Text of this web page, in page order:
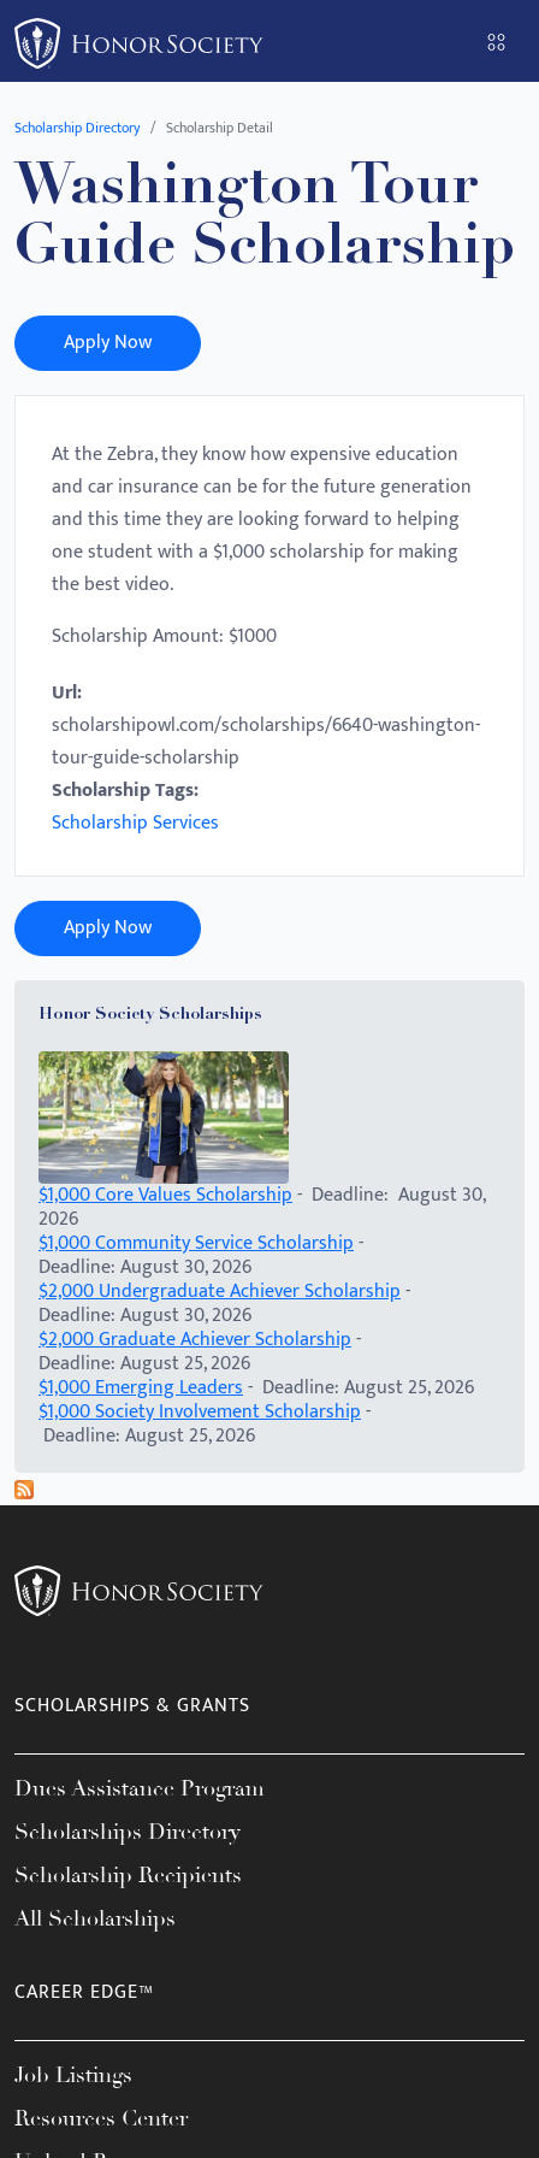
Please
note:
This
website
accessibility
system.
Scholarship Directory Scholarship Detail
Washington Tour
Guide Scholarship
Apply Now
At the Zebra, they know how expensive education
and car insurance can be for the future generation
and this time they are looking forward to helping
one student with a $1,000 scholarship for making
the best video.
Scholarship Amount: $1000
Url:
scholarshipowl.com/scholarships/6640-washington-
tour-guide-scholarship
Scholarship Tags:
Scholarship Services
Apply Now
Honor Society Scholarships
$1,000 Core Values Scholarship- Deadline: August 30,
2026
$1,000 Community Service Scholarship-
Deadline: August 30, 2026
$2,000 Undergraduate Achiever Scholarship-
Deadline: August 30, 2026
$2,000 Graduate Achiever Scholarship-
Deadline: August 25, 2026
$1,000 Emerging Leaders- Deadline: August 25, 2026
$1,000 Society Involvement Scholarship-
Deadline: August 25, 2026
SCHOLARSHIPS & GRANTS
Dues Assistance Program
Scholarships Directory
Scholarship Recipients
All Scholarships
CAREER EDGE™
Job Listings
Resources Center